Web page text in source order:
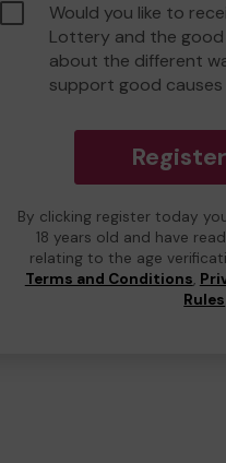
Would you like to
Lottery and the
about the different
support good
By clicking register today
18 years old and have
relating to the age
Terms and Conditions,
Rules